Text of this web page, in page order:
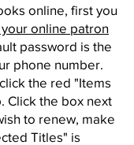
online, first you
online patron
password is the
phone number.
the red "Items
Click the box next
to renew, make
Titles" is